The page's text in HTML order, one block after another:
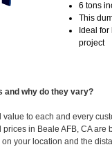
6 tons
This
Ideal
project
and why do they vary?
to each and every
in Beale AFB, CA
your location and the